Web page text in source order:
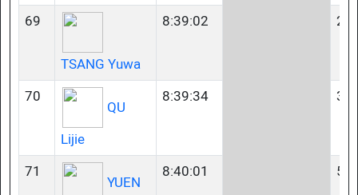
69
TSANG Yuwa
8:39:02
70
QU
Lijie
8:39:34
71
YUEN
8:40:01